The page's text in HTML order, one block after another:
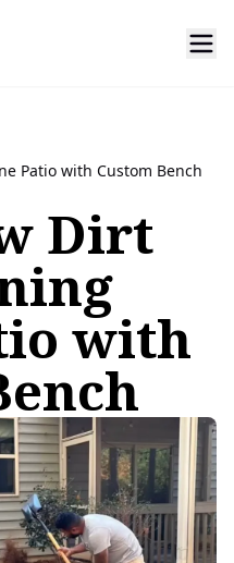
Patio with Custom Bench
Dirt
with